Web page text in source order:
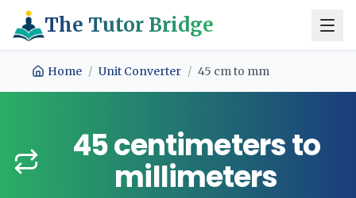
The Tutor Bridge
Home / Unit Converter / 45 cmto mm
45centimetersto
millimeters